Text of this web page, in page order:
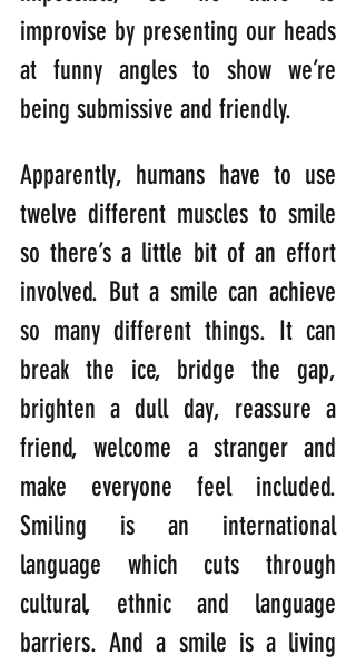
improvise by presenting our heads
at funny angles to show we’re
being submissive and friendly.
Apparently, humans have to use
twelve different muscles to smile
so there’s a little bit of an effort
involved. But a smile can achieve
so many different things. It can
break the ice, bridge the gap,
brighten a dull day, reassure a
friend, welcome a stranger and
make everyone feel included.
Smiling is an international
language which cuts through
cultural, ethnic and language
barriers. And a smile is a living